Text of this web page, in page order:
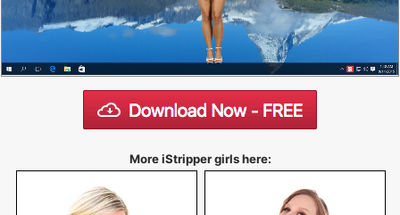
More iStripper girls here: